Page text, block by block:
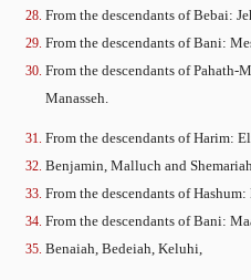
From the descendants of Bebai:
From the descendants of Bani:
From the descendants of
Manasseh.
From the descendants of Harim:
Benjamin, Malluch and
From the descendants of
From the descendants of Bani:
Benaiah, Bedeiah, Keluhi,